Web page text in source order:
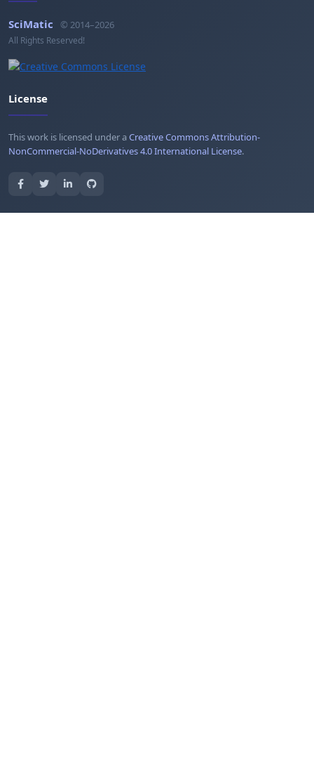
SciMatic © 2014–2026
All Rights Reserved!
License
This work is licensed under aCreative Commons Attribution-
NonCommercial-NoDerivatives 4.0 International License.